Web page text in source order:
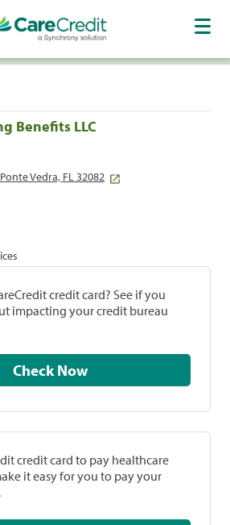
Benefits LLC
Vedra, FL 32082
credit card? See if you
impacting your credit bureau
Check Now
credit card to pay healthcare
it easy for you to pay your